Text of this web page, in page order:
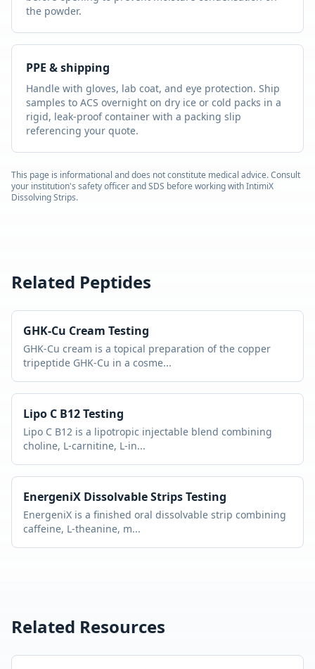
the powder.
PPE & shipping
Handle with gloves, lab coat, and eye protection. Ship
samples to ACS overnight on dry ice or cold packs in a
rigid, leak-proof container with a packing slip
referencing your quote.
This page is informational and does not constitute medical advice. Consult
your institution's safety officer and SDS before working withIntimiX
Dissolving Strips.
Related Peptides
GHK-Cu Cream Testing
GHK-Cu cream is a topical preparation of the copper
tripeptide GHK-Cu in a cosme...
Lipo C B12Testing
Lipo C B12 is a lipotropic injectable blend combining
choline, L-carnitine, L-in...
EnergeniX Dissolvable StripsTesting
EnergeniX is a finished oral dissolvable strip combining
caffeine, L-theanine, m...
Related Resources